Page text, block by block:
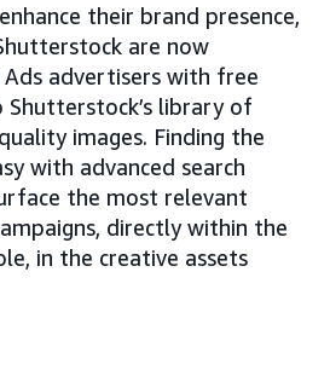
their brand presence,
are now
advertisers with free
Shutterstock’s library of
images. Finding the
with advanced search
the most relevant
directly within the
in the creative assets